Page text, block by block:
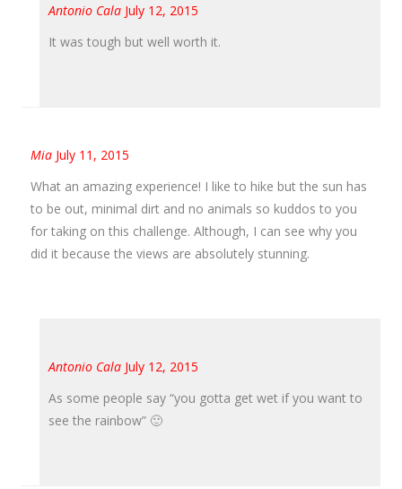
Antonio Cala July 12, 2015
It was tough but well worth it.
Mia July 11, 2015
What an amazing experience! I like to hike but the sun has
to be out, minimal dirt and no animals so kuddos to you
for taking on this challenge. Although, I can see why you
did it because the views are absolutely stunning.
Antonio Cala July 12, 2015
As some people say “you gotta get wet if you want to
see the rainbow” 🙂